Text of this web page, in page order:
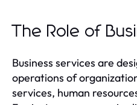
The Role of
Business services are
operations of
services, human